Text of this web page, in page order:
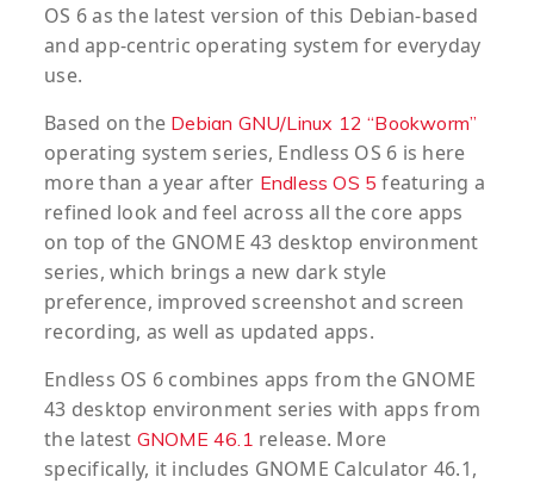
OS 6 as the latest version of this Debian-based
and app-centric operating system for everyday
use.
Based on the Debian GNU/Linux 12 “Bookworm”
operating system series, Endless OS 6 is here
more than a year after Endless OS 5 featuring a
refined look and feel across all the core apps
on top of the GNOME 43 desktop environment
series, which brings a new dark style
preference, improved screenshot and screen
recording, as well as updated apps.
Endless OS 6 combines apps from the GNOME
43 desktop environment series with apps from
the latest GNOME 46.1 release. More
specifically, it includes GNOME Calculator 46.1,